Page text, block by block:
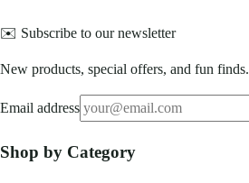
✉️ Subscribe to our newsletter
New products, special offers, and fun finds.
Email address
Shop by Category